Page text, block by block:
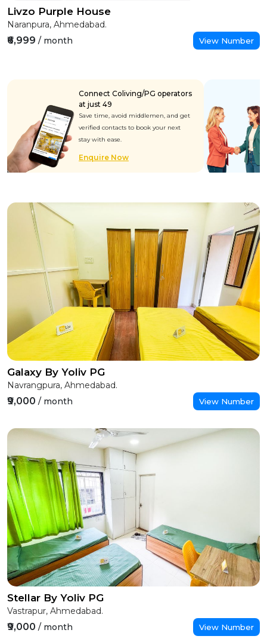
Livzo Purple House
Naranpura, Ahmedabad.
₹6,999 / month View Number
Connect Coliving/PG operators
at just ₹49
Save time, avoid middlemen, and get
verified contacts to book your next
stay with ease.
Enquire Now
Galaxy By Yoliv PG
Navrangpura, Ahmedabad.
₹9,000 / month View Number
Stellar By Yoliv PG
Vastrapur, Ahmedabad.
₹9,000 / month View Number